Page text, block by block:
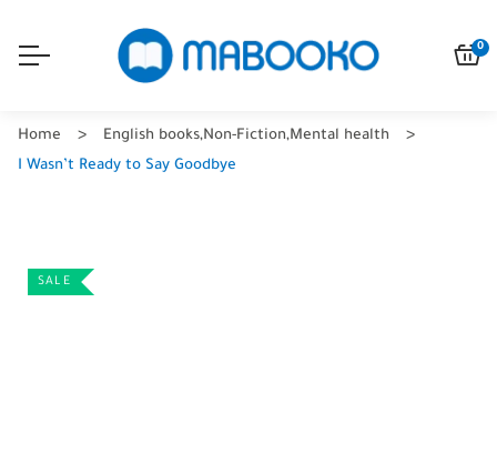
0
Home English books,Non-Fiction,Mental health
I Wasn’t Ready to Say Goodbye
SALE